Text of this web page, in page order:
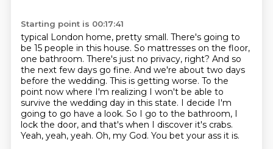
Starting point is 00:17:41
typical London home, pretty small. There's going to
be 15 people in this house. So mattresses on the floor,
one bathroom. There's just no privacy, right? And so
the next few days go fine. And we're about two days
before the wedding. This is getting worse. To the
point now where I'm realizing I won't be able to
survive the wedding day in this state. I decide I'm
going to go have a look. So I go to the bathroom, I
lock the door, and that's when I discover it's crabs.
Yeah, yeah, yeah. Oh, my God. You bet your ass it is.